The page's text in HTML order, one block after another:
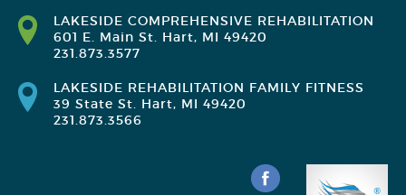
LAKESIDE COMPREHENSIVE REHABILITATION
601 E. Main St. Hart, MI 49420
231.873.3577
LAKESIDE REHABILITATION FAMILY FITNESS
39 State St. Hart, MI 49420
231.873.3566